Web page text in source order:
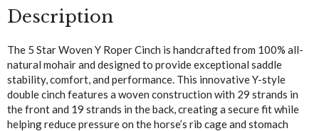
Description
The 5 Star Woven Y Roper Cinch is handcrafted from 100% all-
natural mohair and designed to provide exceptional saddle
stability, comfort, and performance. This innovative Y-style
double cinch features a woven construction with 29 strands in
the front and 19 strands in the back, creating a secure fit while
helping reduce pressure on the horse’s rib cage and stomach